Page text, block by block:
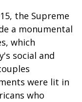
the Supreme
a monumental
which
social and
were lit in
who